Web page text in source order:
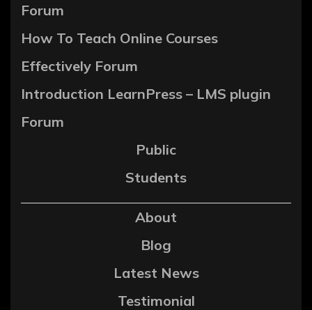
Forum
How To Teach Online Courses
Effectively Forum
Introduction LearnPress – LMS plugin
Forum
Public
Students
About
Blog
Latest News
Testimonial